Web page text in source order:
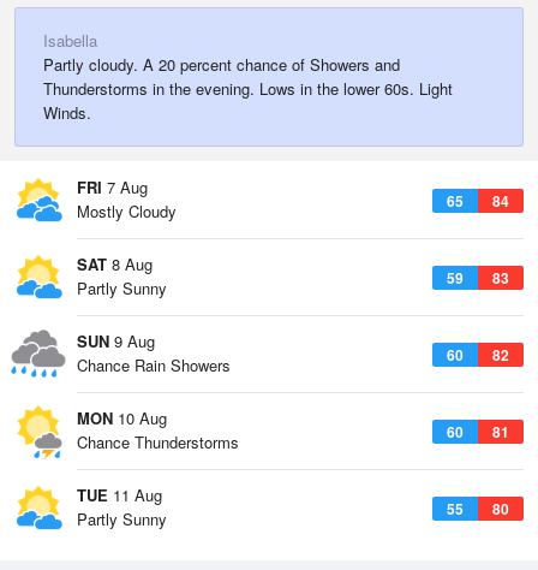
Isabella
Partly cloudy. A 20 percent chance of Showers and
Thunderstorms in the evening. Lows in the lower 60s. Light
Winds.
FRI 7 Aug
65 84
Mostly Cloudy
SAT 8 Aug
59 83
Partly Sunny
SUN 9 Aug
60 82
Chance Rain Showers
MON 10 Aug
60 81
Chance Thunderstorms
TUE 11 Aug
55 80
Partly Sunny